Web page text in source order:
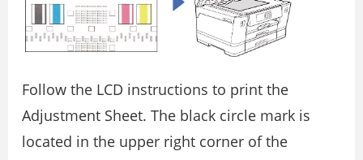
Follow the LCD instructions to print the
Adjustment Sheet. The black circle mark is
located in the upper right corner of the